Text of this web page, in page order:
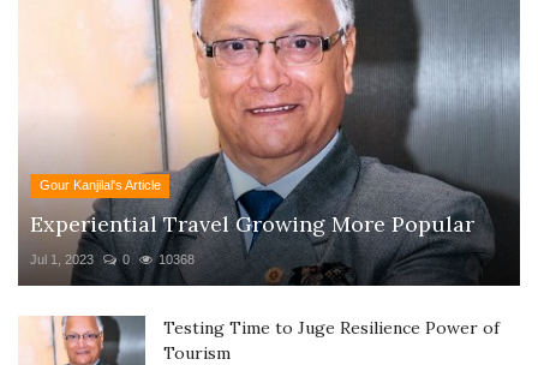
Gour Kanjilal's Article
Experiential Travel Growing More Popular
Jul 1, 2023 0 10368
Testing Time to Juge Resilience Power of
Tourism